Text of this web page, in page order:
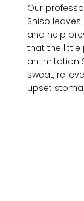
Our
Shiso
and help
that the little
an imitation
sweat,
upset